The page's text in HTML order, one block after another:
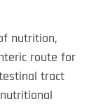
nutrition,
route for
tract